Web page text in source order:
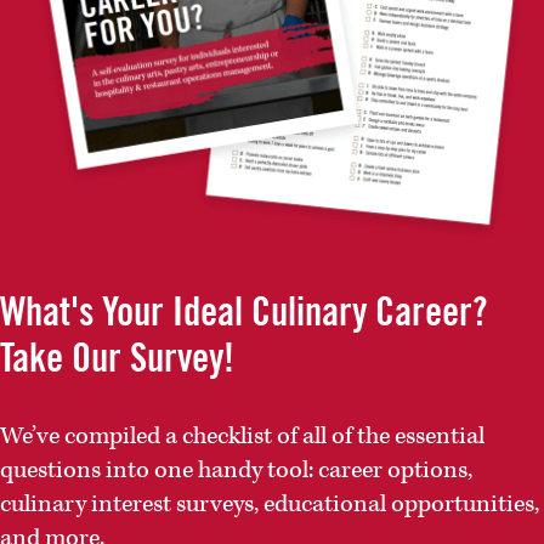
What's Your Ideal Culinary Career?
Take Our Survey!
We’ve compiled a checklist of all of the essential
questions into one handy tool: career options,
culinary interest surveys, educational opportunities,